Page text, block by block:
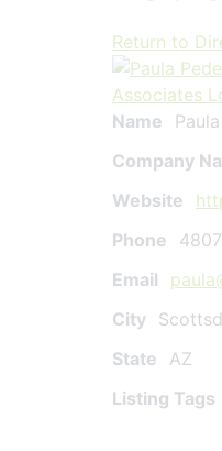
Return to
Name
Company
Website
Phone
Email
City
State
AZ
Listing Tags